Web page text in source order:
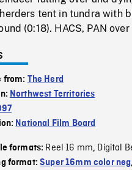
tent in tundra with
(0:18). HACS, PAN
from: The Herd
Northwest Territories
National Film Board
formats: Reel 16 mm, Digital
format:Super 16mm color neg,